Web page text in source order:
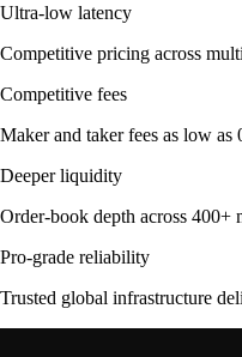
Ultra-low latency
Competitive pricing across
Competitive fees
Maker and taker fees as low as
Deeper liquidity
Order-book depth across 400+
Pro-grade reliability
Trusted global infrastructure